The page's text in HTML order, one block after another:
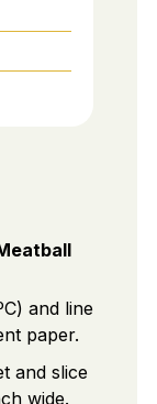
and line
paper.
and slice
wide.